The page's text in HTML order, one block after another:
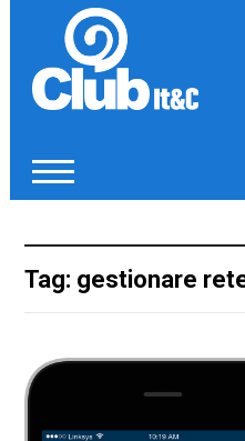
Tag: gestionare